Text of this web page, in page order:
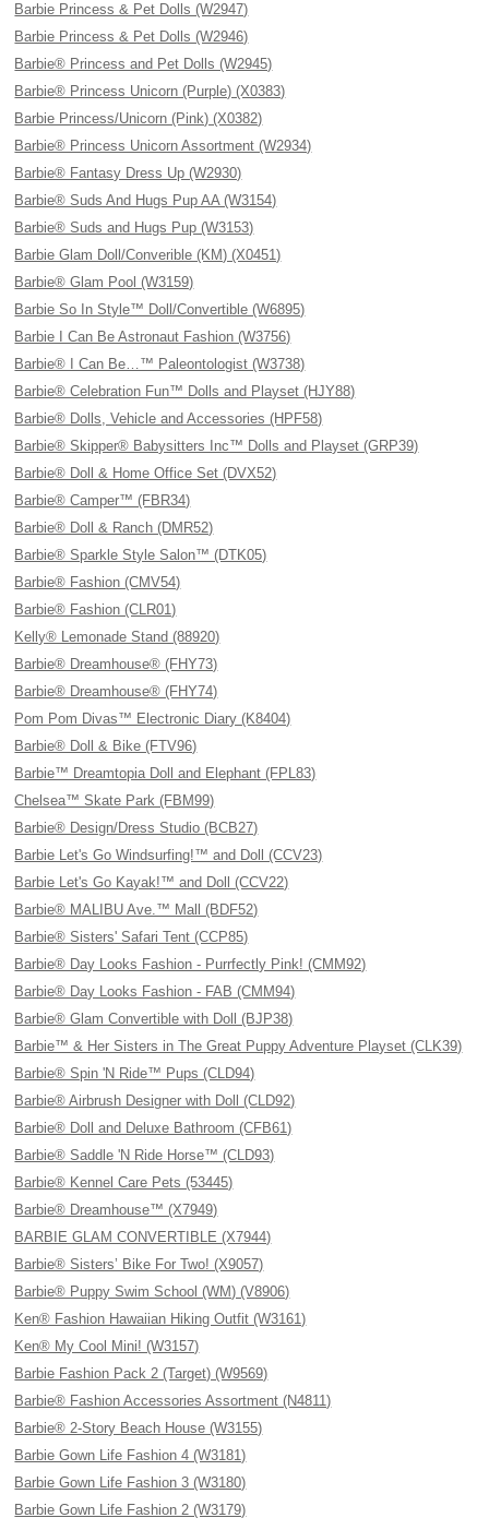
Barbie Princess & Pet Dolls (W2947)
Barbie Princess & Pet Dolls (W2946)
Barbie® Princess and Pet Dolls (W2945)
Barbie® Princess Unicorn (Purple) (X0383)
Barbie Princess/Unicorn (Pink) (X0382)
Barbie® Princess Unicorn Assortment (W2934)
Barbie® Fantasy Dress Up (W2930)
Barbie® Suds And Hugs Pup AA (W3154)
Barbie® Suds and Hugs Pup (W3153)
Barbie Glam Doll/Converible (KM) (X0451)
Barbie® Glam Pool (W3159)
Barbie So In Style™ Doll/Convertible (W6895)
Barbie I Can Be Astronaut Fashion (W3756)
Barbie® I Can Be…™ Paleontologist (W3738)
Barbie® Celebration Fun™ Dolls and Playset (HJY88)
Barbie® Dolls, Vehicle and Accessories (HPF58)
Barbie® Skipper® Babysitters Inc™ Dolls and Playset (GRP39)
Barbie® Doll & Home Office Set (DVX52)
Barbie® Camper™ (FBR34)
Barbie® Doll & Ranch (DMR52)
Barbie® Sparkle Style Salon™ (DTK05)
Barbie® Fashion (CMV54)
Barbie® Fashion (CLR01)
Kelly® Lemonade Stand (88920)
Barbie® Dreamhouse® (FHY73)
Barbie® Dreamhouse® (FHY74)
Pom Pom Divas™ Electronic Diary (K8404)
Barbie® Doll & Bike (FTV96)
Barbie™ Dreamtopia Doll and Elephant (FPL83)
Chelsea™ Skate Park (FBM99)
Barbie® Design/Dress Studio (BCB27)
Barbie Let's Go Windsurfing!™ and Doll (CCV23)
Barbie Let's Go Kayak!™ and Doll (CCV22)
Barbie® MALIBU Ave.™ Mall (BDF52)
Barbie® Sisters' Safari Tent (CCP85)
Barbie® Day Looks Fashion - Purrfectly Pink! (CMM92)
Barbie® Day Looks Fashion - FAB (CMM94)
Barbie® Glam Convertible with Doll (BJP38)
Barbie™ & Her Sisters in The Great Puppy Adventure Playset (CLK39)
Barbie® Spin 'N Ride™ Pups (CLD94)
Barbie® Airbrush Designer with Doll (CLD92)
Barbie® Doll and Deluxe Bathroom (CFB61)
Barbie® Saddle 'N Ride Horse™ (CLD93)
Barbie® Kennel Care Pets (53445)
Barbie® Dreamhouse™ (X7949)
BARBIE GLAM CONVERTIBLE (X7944)
Barbie® Sisters’ Bike For Two! (X9057)
Barbie® Puppy Swim School (WM) (V8906)
Ken® Fashion Hawaiian Hiking Outfit (W3161)
Ken® My Cool Mini! (W3157)
Barbie Fashion Pack 2 (Target) (W9569)
Barbie® Fashion Accessories Assortment (N4811)
Barbie® 2-Story Beach House (W3155)
Barbie Gown Life Fashion 4 (W3181)
Barbie Gown Life Fashion 3 (W3180)
Barbie Gown Life Fashion 2 (W3179)